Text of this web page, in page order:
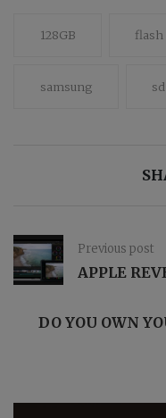
128GB flash
samsung sd
Previous post
APPLE
DO YOU OWN